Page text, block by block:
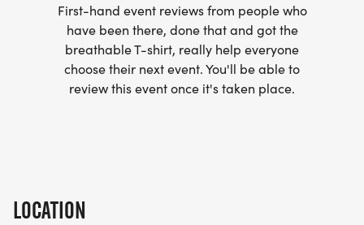
run, either by attending our events or by running
the event virtually yourself. All participants in our
events, both attended and virtual, will receive a
free giveaway medal / memento from your run.
First-hand event reviews from people who
have been there, done that and got the
breathable T-shirt, really help everyone
choose their next event. You'll be able to
review this event once it's taken place.
LOCATION